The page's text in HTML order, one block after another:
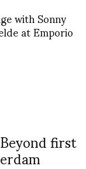
with Sonny
at Emporio
first